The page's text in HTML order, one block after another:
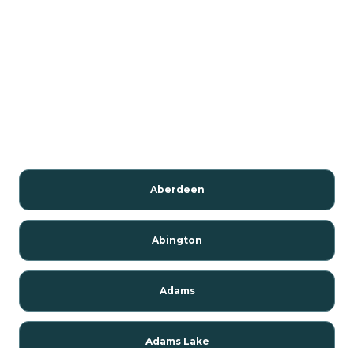
Aberdeen
Abington
Adams
Adams Lake